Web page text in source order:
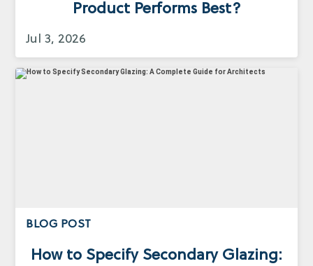
Product Performs Best?
Jul 3, 2026
BLOG POST
How to Specify Secondary Glazing: